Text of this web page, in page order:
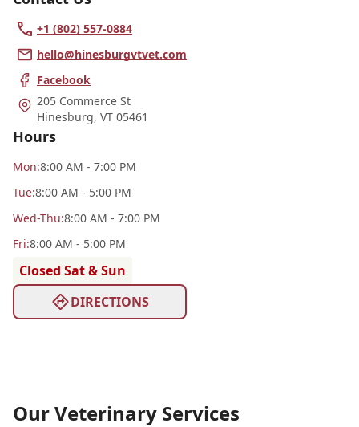
+1 (802) 557-0884
hello@hinesburgvtvet.com
Facebook
205 Commerce St
Hinesburg, VT 05461
Hours
Mon:8:00 AM - 7:00 PM
Tue:8:00 AM - 5:00 PM
Wed-Thu:8:00 AM - 7:00 PM
Fri:8:00 AM - 5:00 PM
Closed Sat & Sun
DIRECTIONS
Our Veterinary Services